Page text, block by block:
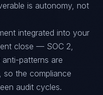
is autonomy, not
integrated into your
close — SOC 2,
anti-patterns are
so the compliance
audit cycles.